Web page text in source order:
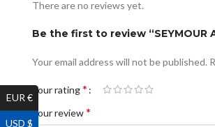
There are no reviews yet.
Be the first to review “SEYMOUR
Your email address will not be published.
Your rating*
Your review*
EUR €
USD $